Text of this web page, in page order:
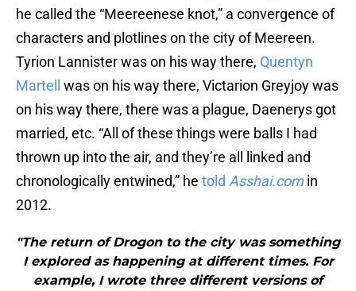
he called the “Meereenese knot,” a convergence of
characters and plotlines on the city of Meereen.
Tyrion Lannister was on his way there, Quentyn
Martell
was on his way there, Victarion Greyjoy was
on his way there, there was a plague, Daenerys got
married, etc. “All of these things were balls I had
thrown up into the air, and they’re all linked and
chronologically entwined,” he told Asshai.comin
2012.
"The return of Drogon to the city was something
I explored as happening at different times. For
example, I wrote three different versions of